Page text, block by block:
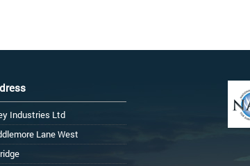
Industries Ltd
Lane West